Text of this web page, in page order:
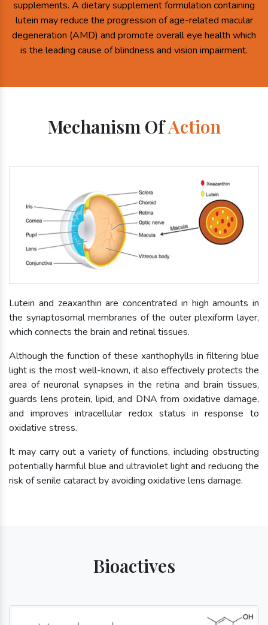
supplements. A dietary supplement formulation containing
lutein may reduce the progression of age-related macular
degeneration (AMD) and promote overall eye health which
is the leading cause of blindness and vision impairment.
Mechanism OfAction
Lutein and zeaxanthin are concentrated in high amounts in
the synaptosomal membranes of the outer plexiform layer,
which connects the brain and retinal tissues.
Although the function of these xanthophylls in filtering blue
light is the most well-known, it also effectively protects the
area of neuronal synapses in the retina and brain tissues,
guards lens protein, lipid, and DNA from oxidative damage,
and improves intracellular redox status in response to
oxidative stress.
It may carry out a variety of functions, including obstructing
potentially harmful blue and ultraviolet light and reducing the
risk of senile cataract by avoiding oxidative lens damage.
Bioactives